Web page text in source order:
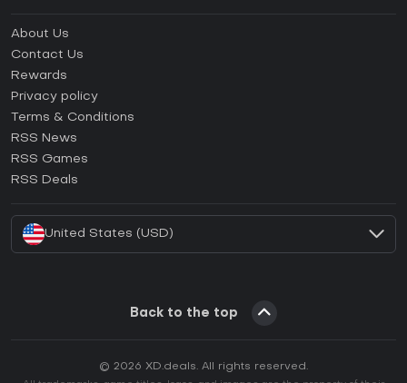
How to activate Steam CD Key?
How to activate Epic Games CD Key?
How to activate GOG CD Key?
How to activate Ubisoft Connect CD Key?
About Us
Contact Us
Rewards
Privacy policy
Terms & Conditions
RSS News
RSS Games
RSS Deals
United States (USD)
Back to the top
© 2026 XD.deals. All rights reserved.